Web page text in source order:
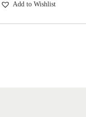
Add to Wishlist